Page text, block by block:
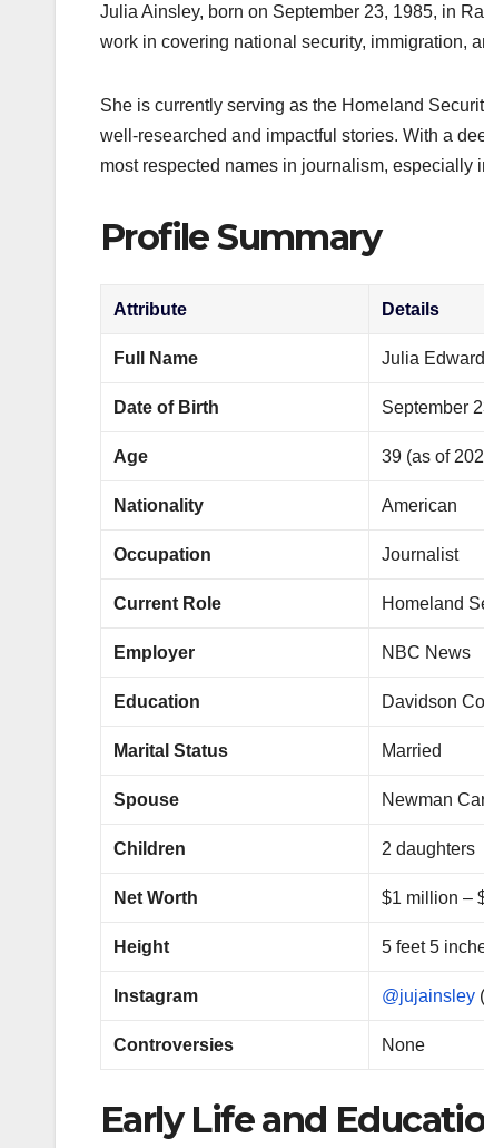
Julia Ainsley, born on September 23, 1985, in
work in covering national security, immigration,
She is currently serving as the Homeland
well-researched and impactful stories. With a
most respected names in journalism, especially
Profile Summary
Attribute Details
Full Name Julia
Date of Birth September
Age 39 (as of
Nationality American
Occupation Journalist
Current Role Homeland
Employer NBC News
Education Davidson
Marital Status Married
Spouse Newman
Children 2 daughters
Net Worth $1 million –
Height 5 feet 5
Instagram @jujainsley
Controversies None
Early Life and